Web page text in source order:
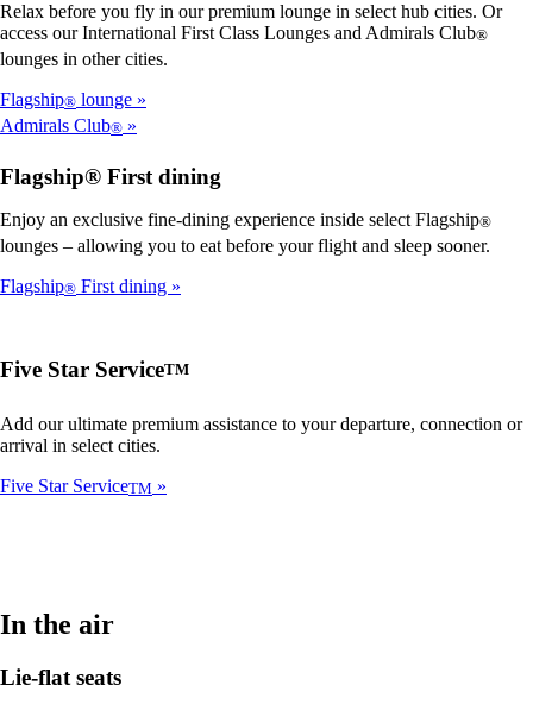
Relax before you fly in our premium lounge in select hub cities. Or
access our International First Class Lounges and Admirals Club®
lounges in other cities.
Flagship® lounge
Admirals Club®
Flagship® First dining
Enjoy an exclusive fine-dining experience inside select Flagship®
lounges – allowing you to eat before your flight and sleep sooner.
Flagship® First dining
Five Star ServiceTM
Add our ultimate premium assistance to your departure, connection or
arrival in select cities.
Five Star ServiceTM
In the air
Lie-flat seats